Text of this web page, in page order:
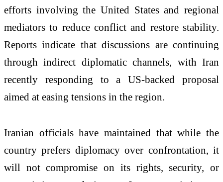
efforts involving the United States and regional
mediators to reduce conflict and restore stability.
Reports indicate that discussions are continuing
through indirect diplomatic channels, with Iran
recently responding to a US-backed proposal
aimed at easing tensions in the region.
Iranian officials have maintained that while the
country prefers diplomacy over confrontation, it
will not compromise on its rights, security, or